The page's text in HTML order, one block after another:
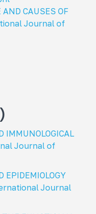
AND CAUSES OF
Journal of
IMMUNOLOGICAL
Journal of
EPIDEMIOLOGY
Journal